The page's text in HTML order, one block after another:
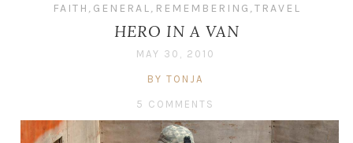
FAITH , GENERAL, REMEMBERING ,TRAVEL
HERO IN A VAN
MAY 30, 2010
BY TONJA
5 COMMENTS